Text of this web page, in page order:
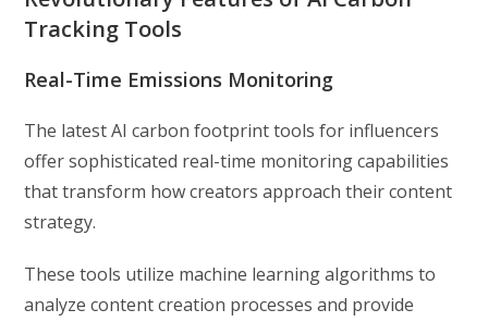
Tracking Tools
Real-Time Emissions Monitoring
The latest AI carbon footprint tools for influencers
offer sophisticated real-time monitoring capabilities
that transform how creators approach their content
strategy.
These tools utilize machine learning algorithms to
analyze content creation processes and provide